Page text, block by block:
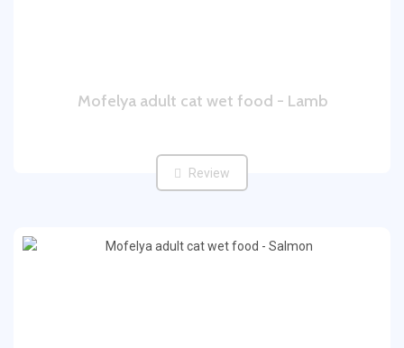
Mofelya adult cat wet food - Lamb
Review